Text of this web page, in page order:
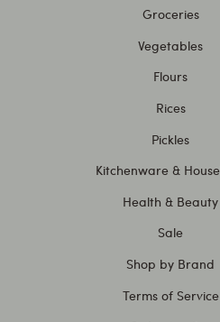
Groceries
Vegetables
Flours
Rices
Pickles
Kitchenware &
Health & Beauty
Sale
Shop by Brand
Terms of Service